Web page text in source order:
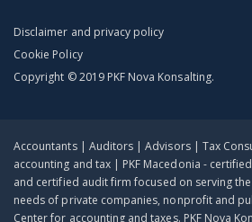
Disclaimer and privacy policy
Cookie Policy
Copyright © 2019 PKF Nova Konsalting.
Accountants | Auditors | Advisors | Tax
accounting and tax | PKF Macedonia -
and certified audit firm focused on serving
needs of private companies, nonprofit and
Center for accounting and taxes. PKF Nova